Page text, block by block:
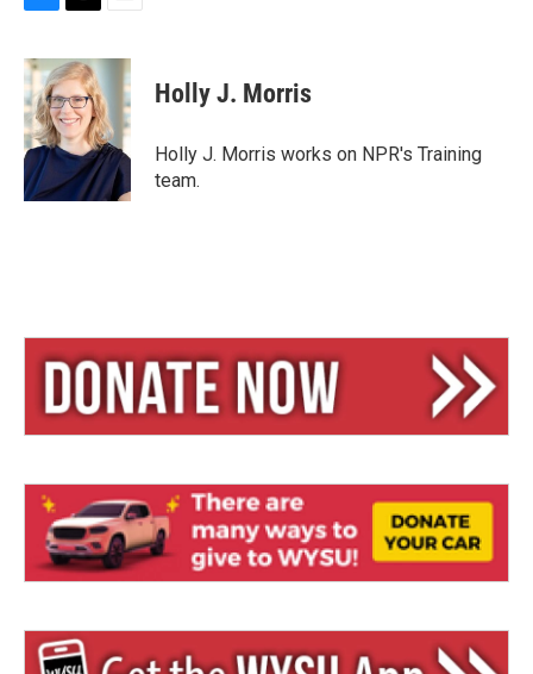
u
e
s
k
y
r
e
a
d
s
a
l
Holly J. Morris
Holly J. Morris works on NPR's Training
team.